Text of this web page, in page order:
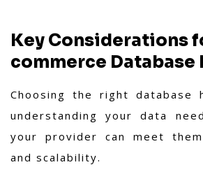
Key Considerations
commerce Database
Choosing the right database
understanding your data
your provider can meet
and scalability.